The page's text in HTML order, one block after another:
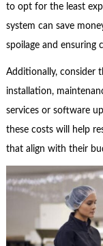
to opt for the least
system can save
spoilage and ensuring
Additionally, consider
installation,
services or software
these costs will help
that align with their